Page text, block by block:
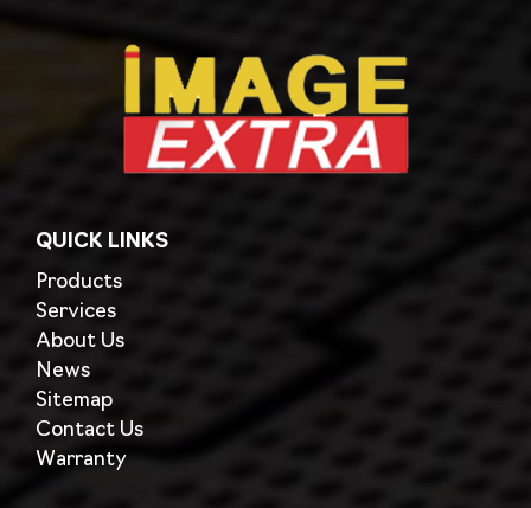
QUICK LINKS
Products
Services
About Us
News
Sitemap
Contact Us
Warranty